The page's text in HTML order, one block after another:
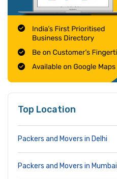
Top Location
Packers and Movers in Delhi
Packers and Movers in Mumbai